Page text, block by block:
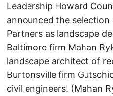
Leadership Howard
announced the
Partners as landscape
Baltimore firm Mahan
landscape architect of
Burtonsville firm
civil engineers. (Mahan